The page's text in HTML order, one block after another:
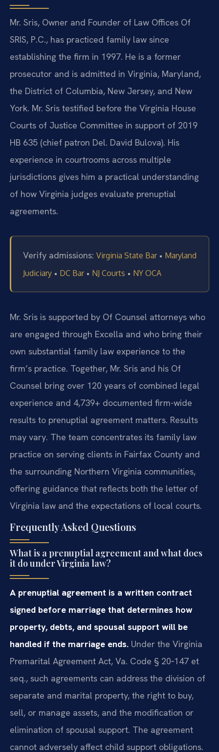
Mr. Sris, Owner and Founder of Law Offices Of
SRIS, P.C., has practiced family law since
establishing the firm in 1997. He is a former
prosecutor and is admitted in Virginia, Maryland,
the District of Columbia, New Jersey, and New
York. Mr. Sris testified before the Virginia House
Courts of Justice Committee in support of 2019
HB 635 (chief patron Del. David Bulova). His
experience in courtrooms across multiple
jurisdictions gives him a practical understanding
of how Virginia judges evaluate prenuptial
agreements.
Verify admissions: Virginia State Bar• Maryland
Judiciary • DC Bar• NJ Courts • NY OCA
Mr. Sris is supported by Of Counsel attorneys who
are engaged through Excella and who bring their
own substantial family law experience to the
firm’s practice. Together, Mr. Sris and his Of
Counsel bring over 120 years of combined legal
experience and 4,739+ documented firm-wide
results to prenuptial agreement matters. Results
may vary. The team concentrates its family law
practice on serving clients in Fairfax County and
the surrounding Northern Virginia communities,
offering guidance that reflects both the letter of
Virginia law and the expectations of local courts.
Frequently Asked Questions
What is a prenuptial agreement and what does
it do under Virginia law?
A prenuptial agreement is a written contract
signed before marriage that determines how
property, debts, and spousal support will be
handled if the marriage ends. Under the Virginia
Premarital Agreement Act, Va. Code § 20‑147 et
seq., such agreements can address the division of
separate and marital property, the right to buy,
sell, or manage assets, and the modification or
elimination of spousal support. The agreement
cannot adversely affect child support obligations.